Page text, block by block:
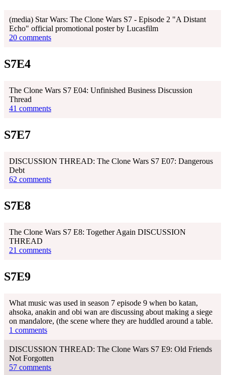
(media) Star Wars: The Clone Wars S7 - Episode 2 "A Distant
Echo" official promotional poster by Lucasfilm
20 comments
S7E4
The Clone Wars S7 E04: Unfinished Business Discussion
Thread
41 comments
S7E7
DISCUSSION THREAD: The Clone Wars S7 E07: Dangerous
Debt
62 comments
S7E8
The Clone Wars S7 E8: Together Again DISCUSSION
THREAD
21 comments
S7E9
What music was used in season 7 episode 9 when bo katan,
ahsoka, anakin and obi wan are discussing about making a siege
on mandalore, (the scene where they are huddled around a table.
1 comments
DISCUSSION THREAD: The Clone Wars S7 E9: Old Friends
Not Forgotten
57 comments